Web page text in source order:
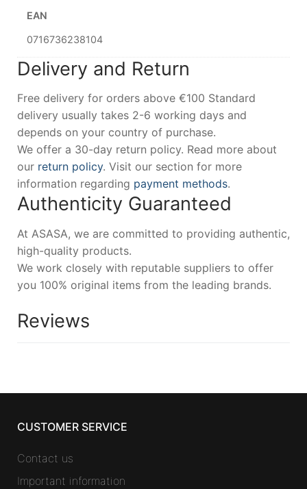
EAN
0716736238104
Delivery and Return
Free delivery for orders above €100 Standard
delivery usually takes 2-6 working days and
depends on your country of purchase.
We offer a 30-day return policy. Read more about
our return policy. Visit our section for more
information regarding payment methods.
Authenticity Guaranteed
At ASASA, we are committed to providing authentic,
high-quality products.
We work closely with reputable suppliers to offer
you 100% original items from the leading brands.
Reviews
CUSTOMER SERVICE
Contact us
Important information